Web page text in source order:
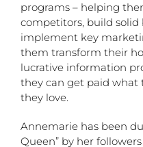
programs – helping
competitors, build solid
implement key
them transform their
lucrative information
they can get paid what
they love.
Annemarie has been
Queen” by her